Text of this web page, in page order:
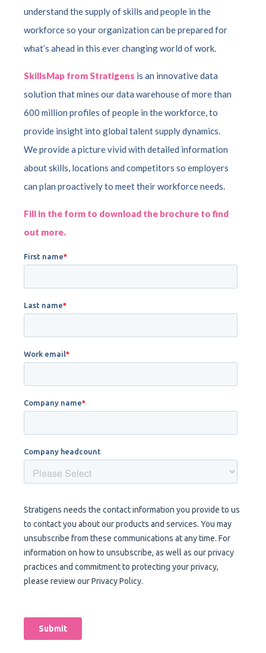
understand the supply of skills and people in the
workforce so your organization can be prepared for
what’s ahead in this ever changing world of work.
SkillsMap from Stratigens is an innovative data
solution that mines our data warehouse of more than
600 million profiles of people in the workforce, to
provide insight into global talent supply dynamics.
We provide a picture vivid with detailed information
about skills, locations and competitors so employers
can plan proactively to meet their workforce needs.
Fill in the form to download the brochure to find
out more.